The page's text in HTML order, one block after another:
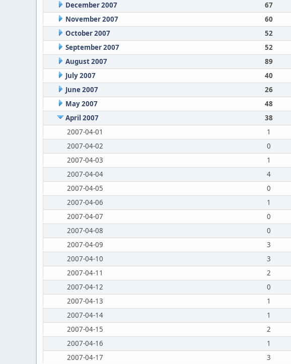
December 2007
67
November 2007
60
October 2007
52
September 2007
52
August 2007
89
July 2007
40
June 2007
26
May 2007
48
April 2007
38
2007-04-01
1
2007-04-02
0
2007-04-03
1
2007-04-04
4
2007-04-05
0
2007-04-06
1
2007-04-07
0
2007-04-08
0
2007-04-09
3
2007-04-10
3
2007-04-11
2
2007-04-12
0
2007-04-13
1
2007-04-14
1
2007-04-15
2
2007-04-16
1
2007-04-17
3